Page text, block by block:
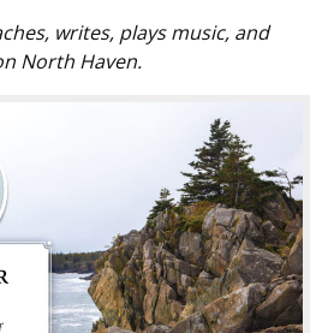
writes, plays music, and
North Haven.